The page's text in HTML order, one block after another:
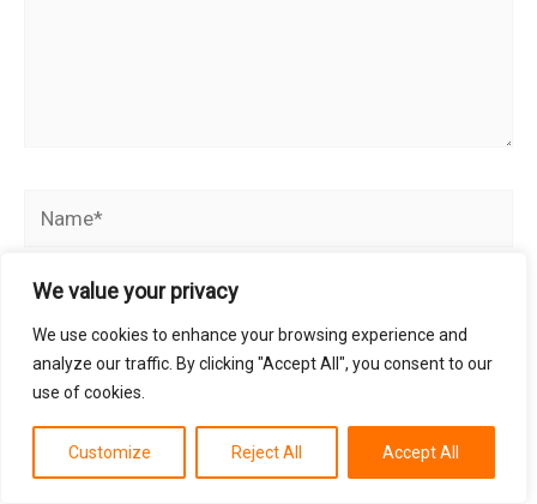
We value your privacy
We use cookies to enhance your browsing experience and
analyze our traffic. By clicking "Accept All", you consent to our
use of cookies.
Customize Reject All Accept All
Name*